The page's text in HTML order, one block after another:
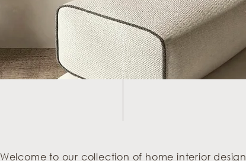
Welcome to our collection of home interior design